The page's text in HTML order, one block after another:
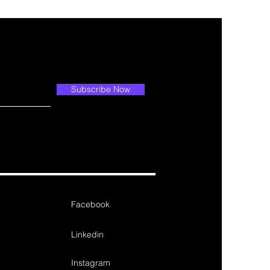
Subscribe Now
Facebook
Linkedin
Instagram